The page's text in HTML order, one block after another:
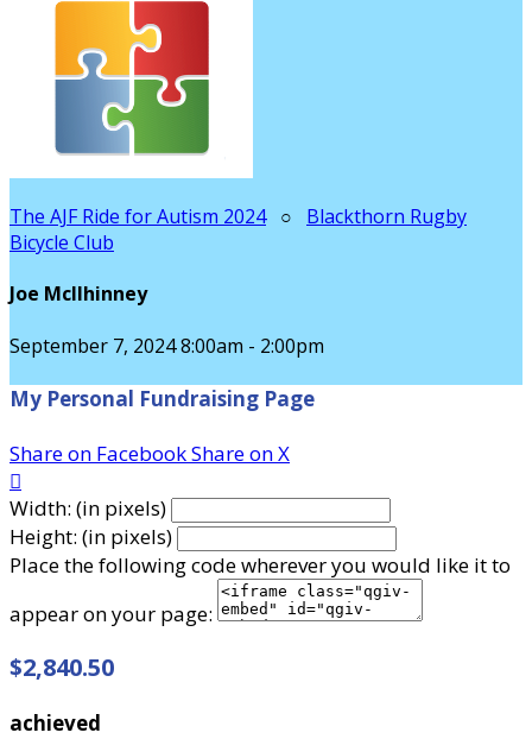
The AJF Ride for Autism 2024○ Blackthorn Rugby
Bicycle Club
Joe McIlhinney
September 7, 2024 8:00am - 2:00pm
My Personal Fundraising Page
Share on FacebookShare on X

Width: (in pixels)
Height: (in pixels)
Place the following code wherever you would like it to
appear on your page:
$2,840.50
achieved